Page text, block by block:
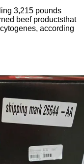
3,215 pounds
beef productsthat
according